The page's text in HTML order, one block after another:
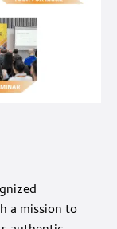
a mission to